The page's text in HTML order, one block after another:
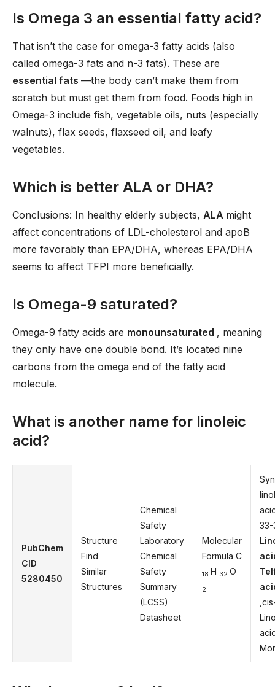
Is Omega 3 an essential fatty acid?
That isn’t the case for omega-3 fatty acids (also
called omega-3 fats and n-3 fats). These are
essential fats —the body can’t make them from
scratch but must get them from food. Foods high in
Omega-3 include fish, vegetable oils, nuts (especially
walnuts), flax seeds, flaxseed oil, and leafy
vegetables.
Which is better ALA or DHA?
Conclusions: In healthy elderly subjects, ALA might
affect concentrations of LDL-cholesterol and apoB
more favorably than EPA/DHA, whereas EPA/DHA
seems to affect TFPI more beneficially.
Is Omega-9 saturated?
Omega-9 fatty acids are monounsaturated , meaning
they only have one double bond. It’s located nine
carbons from the omega end of the fatty acid
molecule.
What is another name for linoleic
acid?
PubChem
CID
5280450
Structure
Find
Similar
Structures
Chemical
Safety
Laboratory
Chemical
Safety
Summary
(LCSS)
Datasheet
Molecular
Formula C
18 H 32 O
2
33-